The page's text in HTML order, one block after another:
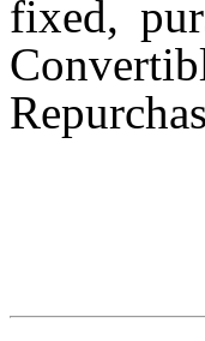
fixed,